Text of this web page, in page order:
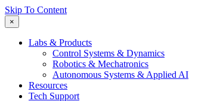
Skip To Content
×
Labs & Products
Control Systems & Dynamics
Robotics & Mechatronics
Autonomous Systems & Applied AI
Resources
Tech Support